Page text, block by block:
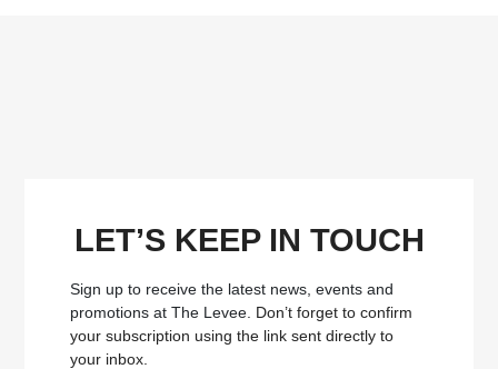
LET’S KEEP IN TOUCH
Sign up to receive the latest news, events and
promotions at The Levee. Don’t forget to confirm
your subscription using the link sent directly to
your inbox.